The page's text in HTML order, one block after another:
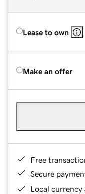
Lease to own
Make an offer
Free
Secure
Local currency